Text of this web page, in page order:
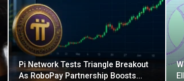
Pi Network Tests Triangle Breakout
As RoboPay Partnership Boosts…